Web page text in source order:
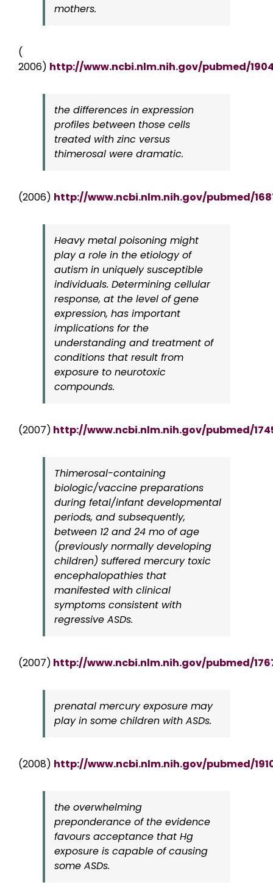
mothers.
(
2006) http://www.ncbi.nlm.nih.gov/pubmed/
the differences in expression
profiles between those cells
treated with zinc versus
thimerosal were dramatic.
(2006) http://www.ncbi.nlm.nih.gov/pubmed/
Heavy metal poisoning might
play a role in the etiology of
autism in uniquely susceptible
individuals. Determining cellular
response, at the level of gene
expression, has important
implications for the
understanding and treatment of
conditions that result from
exposure to neurotoxic
compounds.
(2007) http://www.ncbi.nlm.nih.gov/pubmed/
Thimerosal-containing
biologic/vaccine preparations
during fetal/infant developmental
periods, and subsequently,
between 12 and 24 mo of age
(previously normally developing
children) suffered mercury toxic
encephalopathies that
manifested with clinical
symptoms consistent with
regressive ASDs.
(2007) http://www.ncbi.nlm.nih.gov/pubmed/
prenatal mercury exposure may
play in some children with ASDs.
(2008) http://www.ncbi.nlm.nih.gov/pubmed/
the overwhelming
preponderance of the evidence
favours acceptance that Hg
exposure is capable of causing
some ASDs.